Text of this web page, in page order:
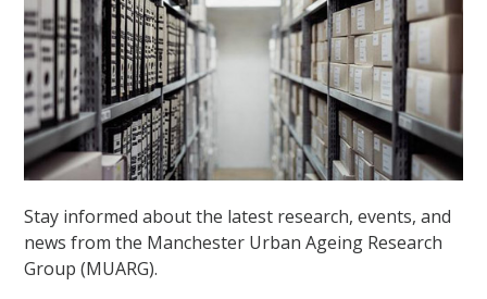
Stay informed about the latest research, events, and
news from the Manchester Urban Ageing Research
Group (MUARG).